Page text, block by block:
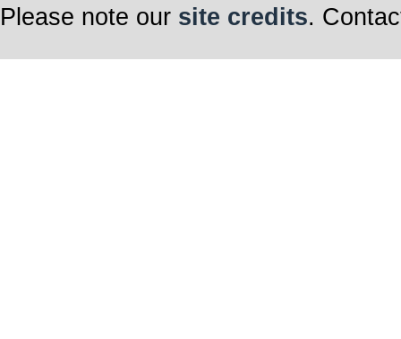
Please note our site credits.